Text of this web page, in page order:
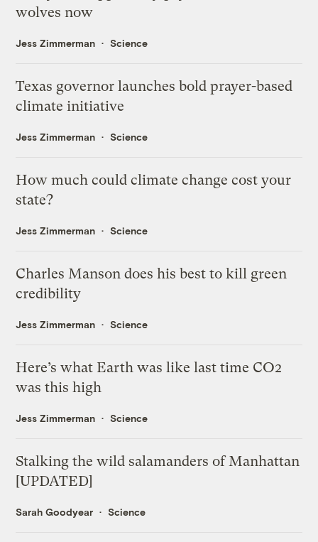
wolves now
Jess Zimmerman Science
Texas governor launches bold prayer-based
climate initiative
Jess Zimmerman Science
How much could climate change cost your
state?
Jess Zimmerman Science
Charles Manson does his best to kill green
credibility
Jess Zimmerman Science
Here’s what Earth was like last time CO2
was this high
Jess Zimmerman Science
Stalking the wild salamanders of Manhattan
[UPDATED]
Sarah Goodyear Science